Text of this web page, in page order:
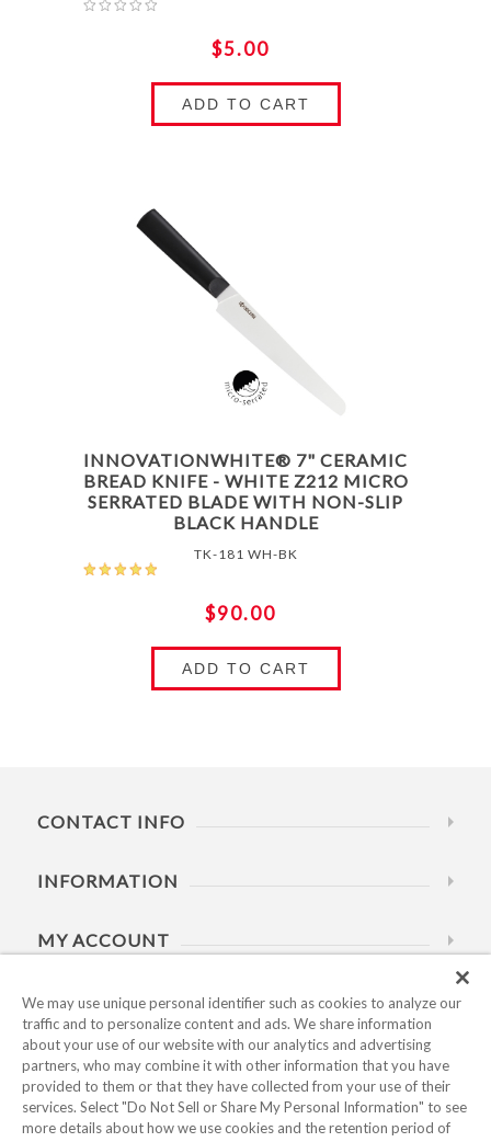
$5.00
ADD TO CART
INNOVATIONWHITE® 7" CERAMIC
BREAD KNIFE - WHITE Z212 MICRO
SERRATED BLADE WITH NON-SLIP
BLACK HANDLE
TK-181 WH-BK
$90.00
ADD TO CART
CONTACT INFO
INFORMATION
MY ACCOUNT
HELP
BUSINESS HOURS
We may use unique personal identifier such as cookies to analyze our
traffic and to personalize content and ads. We share information
about your use of our website with our analytics and advertising
partners, who may combine it with other information that you have
provided to them or that they have collected from your use of their
services. Select "Do Not Sell or Share My Personal Information" to see
more details about how we use cookies and the retention period of